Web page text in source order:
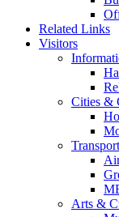
Related Links
Visitors
Cities &
Arts &